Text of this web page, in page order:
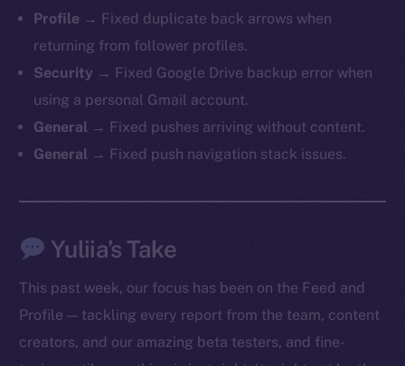
Profile → Fixed duplicate back arrows when
returning from follower profiles.
Security → Fixed Google Drive backup error when
using a personal Gmail account.
General → Fixed pushes arriving without content.
General → Fixed push navigation stack issues.
Yuliia’s Take
This past week, our focus has been on the Feed and
Profile — tackling every report from the team, content
creators, and our amazing beta testers, and fine-
The new online is on-
chain